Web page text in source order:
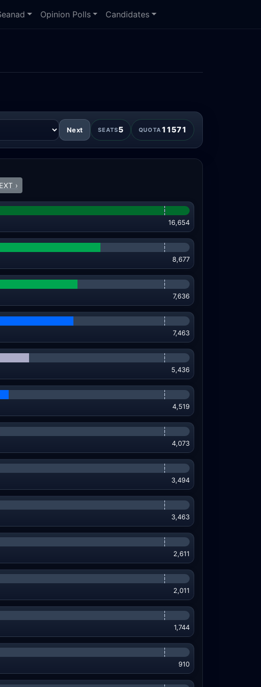
Opinion Polls Candidates
Next SEATS5 QUOTA 11571
›
16,654
8,677
7,636
7,463
5,436
4,519
4,073
3,494
3,463
2,611
2,011
1,744
910